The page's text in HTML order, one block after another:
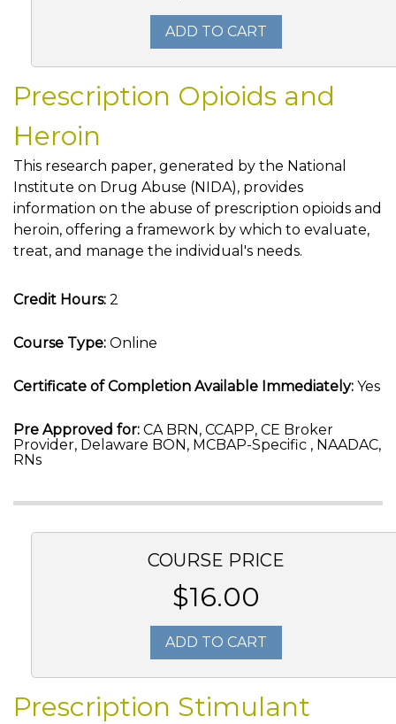
ADD TO CART
Prescription Opioids and
Heroin
This research paper, generated by the National
Institute on Drug Abuse (NIDA), provides
information on the abuse of prescription opioids and
heroin, offering a framework by which to evaluate,
treat, and manage the individual's needs.
Credit Hours: 2
Course Type: Online
Certificate of Completion Available Immediately: Yes
Pre Approved for: CA BRN, CCAPP, CE Broker
Provider, Delaware BON, MCBAP-Specific , NAADAC,
RNs
COURSE PRICE
$16.00
ADD TO CART
Prescription Stimulant